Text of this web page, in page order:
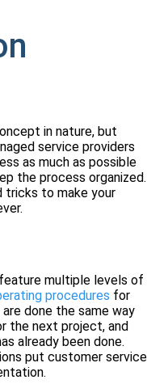
in nature, but
service providers
as much as possible
the process organized.
tricks to make your
multiple levels of
procedures for
done the same way
the next project, and
already been done.
put customer service